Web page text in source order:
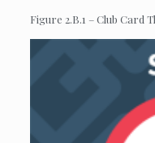
Figure 2.B.1 – Club Card